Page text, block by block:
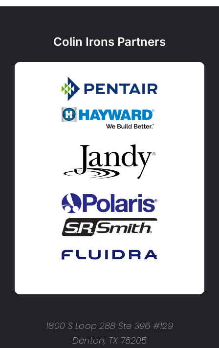
Colin Irons Partners
1800 S Loop 288 Ste 396 #129
Denton, TX 76205